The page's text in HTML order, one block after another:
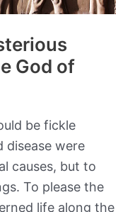
God of
be fickle
disease were
causes, but to
To please the
life along the